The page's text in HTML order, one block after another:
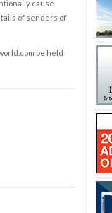
cause
of senders of
be held